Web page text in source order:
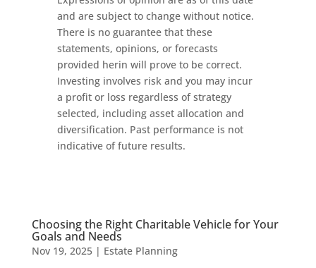
and are subject to change without notice.
There is no guarantee that these
statements, opinions, or forecasts
provided herin will prove to be correct.
Investing involves risk and you may incur
a profit or loss regardless of strategy
selected, including asset allocation and
diversification. Past performance is not
indicative of future results.
Choosing the Right Charitable Vehicle for Your
Goals and Needs
Nov 19, 2025| Estate Planning